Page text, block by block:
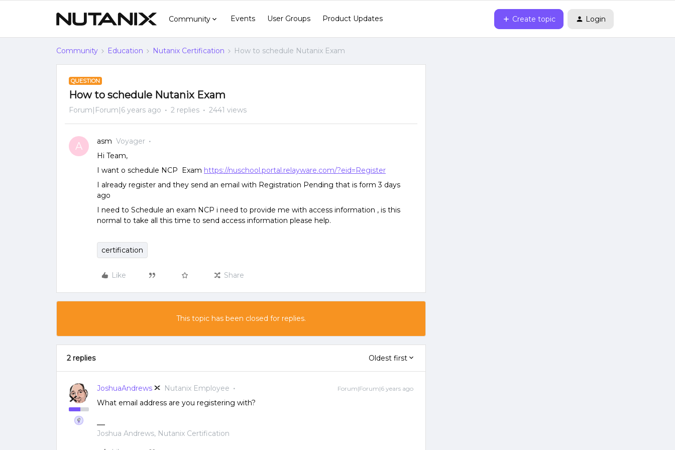
Community Events User Groups Product Updates Create topic Login
Community Education Nutanix Certification How to schedule Nutanix Exam
QUESTION
How to schedule Nutanix Exam
Forum|Forum|6 years ago 2 replies 2441 views
A asm Voyager
Hi Team,
I want o schedule NCP Exam https://nuschool.portal.relayware.com/?eid=Register
I already register and they send an email with Registration Pending that is form 3 days
ago
I need to Schedule an exam NCP i need to provide me with access information , is this
normal to take all this time to send access information please help.
certification
Like Share
This topic has been closed for replies.
2 replies Oldest first
JoshuaAndrews Nutanix Employee Forum|Forum|6 years ago
What email address are you registering with?
Joshua Andrews, Nutanix Certification